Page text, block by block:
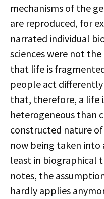
mechanisms of the
are reproduced, for
narrated individual
sciences were not
that life is
people act
that, therefore, a life
heterogeneous than
constructed nature
now being taken
least in biographical
notes, the
hardly applies